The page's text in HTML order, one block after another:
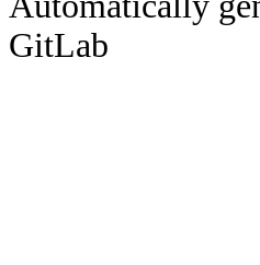
GitLab